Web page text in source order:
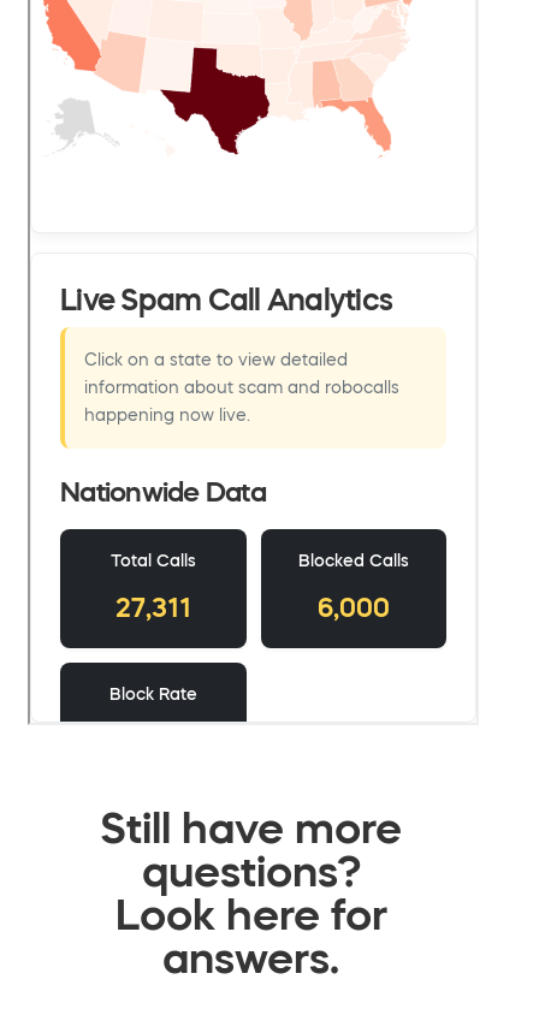
Still have more
questions?
Look here for
answers.